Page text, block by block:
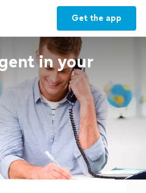
Get the app
in your